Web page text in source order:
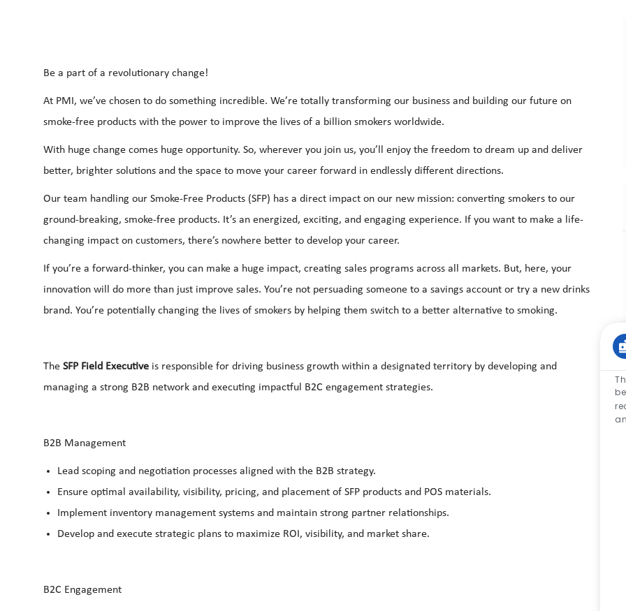
Be a part of a revolutionary change!
At PMI, we’ve chosen to do something incredible. We’re totally transforming our business and building our future on
smoke-free products with the power to improve the lives of a billion smokers worldwide.
With huge change comes huge opportunity. So, wherever you join us, you’ll enjoy the freedom to dream up and deliver
better, brighter solutions and the space to move your career forward in endlessly different directions.
Our team handling our Smoke-Free Products (SFP) has a direct impact on our new mission: converting smokers to our
ground-breaking, smoke-free products. It’s an energized, exciting, and engaging experience. If you want to make a life-
changing impact on customers, there’s nowhere better to develop your career.
If you’re a forward-thinker, you can make a huge impact, creating sales programs across all markets. But, here, your
innovation will do more than just improve sales. You’re not persuading someone to a savings account or try a new drinks
brand. You’re potentially changing the lives of smokers by helping them switch to a better alternative to smoking.
The SFP Field Executive is responsible for driving business growth within a designated territory by developing and
managing a strong B2B network and executing impactful B2C engagement strategies.
B2B Management
Lead scoping and negotiation processes aligned with the B2B strategy.
Ensure optimal availability, visibility, pricing, and placement of SFP products and POS materials.
Implement inventory management systems and maintain strong partner relationships.
Develop and execute strategic plans to maximize ROI, visibility, and market share.
B2C Engagement